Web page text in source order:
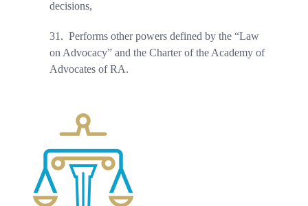
decisions,
31. Performs other powers defined by the “Law
on Advocacy” and the Charter of the Academy of
Advocates of RA.